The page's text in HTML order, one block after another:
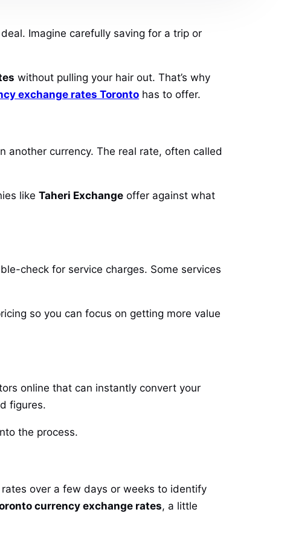
Imagine carefully saving for a trip or
without pulling your hair out. That’s why
exchange rates Toronto has to offer.
another currency. The real rate, often called
like Taheri Exchange offer against what
check for service charges. Some services
so you can focus on getting more value
online that can instantly convert your
figures.
the process.
over a few days or weeks to identify
currency exchange rates, a little